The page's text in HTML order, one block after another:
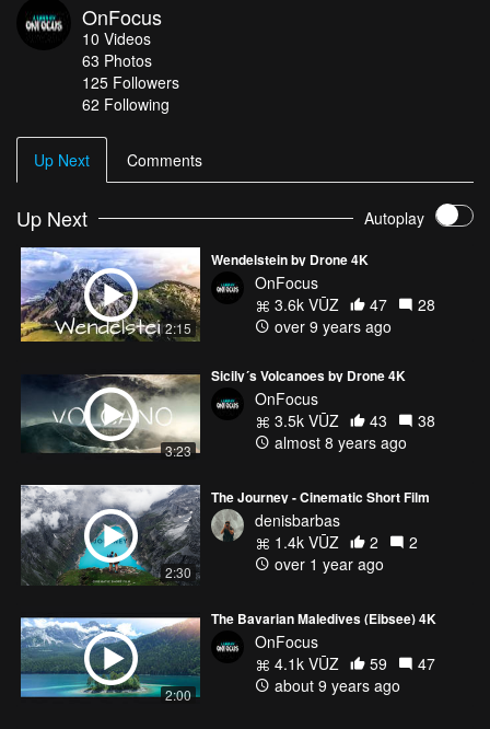
OnFocus
10 Videos
63 Photos
125 Followers
62 Following
Up Next Comments
Up Next Autoplay
2:15
Wendelstein by Drone 4K
OnFocus
3.6k VŪZ
47
28
over 9 years ago
3:23
Sicily´s Volcanoes by Drone 4K
OnFocus
3.5k VŪZ
43
38
almost 8 years ago
2:30
The Journey - Cinematic Short Film
denisbarbas
1.4k VŪZ
2
2
over 1 year ago
2:00
The Bavarian Maledives (Eibsee) 4K
OnFocus
4.1k VŪZ
59
47
about 9 years ago